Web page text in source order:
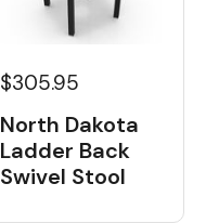
$305.95
North Dakota
Ladder Back
Swivel Stool